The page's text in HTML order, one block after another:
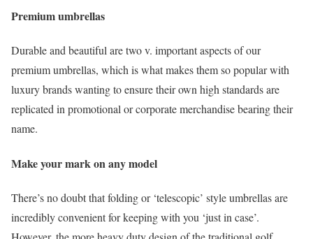
Premium umbrellas
Durable and beautiful are two v. important aspects of our
premium umbrellas, which is what makes them so popular with
luxury brands wanting to ensure their own high standards are
replicated in promotional or corporate merchandise bearing their
name.
Make your mark on any model
There’s no doubt that folding or ‘telescopic’ style umbrellas are
incredibly convenient for keeping with you ‘just in case’.